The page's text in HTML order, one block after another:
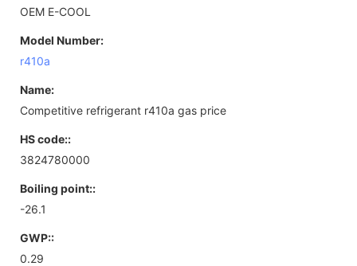
OEM E-COOL
Model Number:
r410a
Name:
Competitive refrigerant r410a gas price
HS code::
3824780000
Boiling point::
-26.1
GWP::
0.29